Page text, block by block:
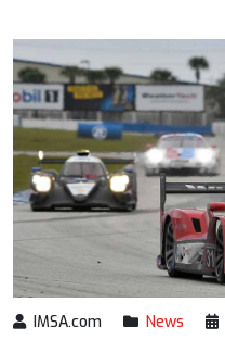
IMSA.com News